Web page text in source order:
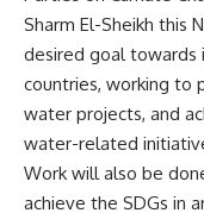
Sharm El-Sheikh this
desired goal towards
countries, working to
water projects, and
water-related
Work will also be
achieve the SDGs in